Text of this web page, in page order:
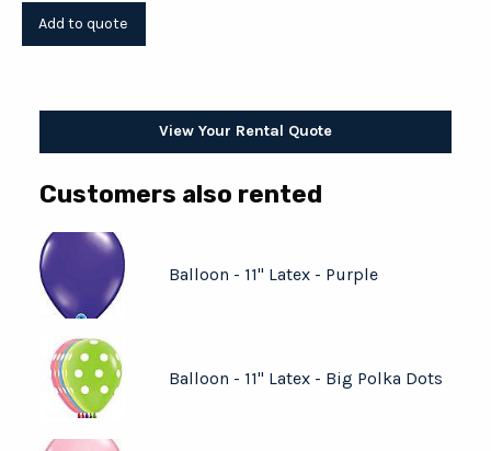
View Your Rental Quote
Customers also rented
Balloon - 11" Latex - Purple
Balloon - 11" Latex - Big Polka Dots